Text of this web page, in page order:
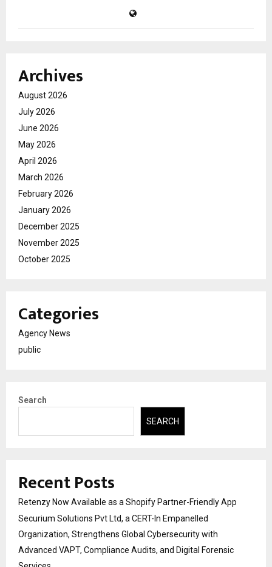
Archives
August 2026
July 2026
June 2026
May 2026
April 2026
March 2026
February 2026
January 2026
December 2025
November 2025
October 2025
Categories
Agency News
public
Search
SEARCH
Recent Posts
Retenzy Now Available as a Shopify Partner-Friendly App
Securium Solutions Pvt Ltd, a CERT-In Empanelled
Organization, Strengthens Global Cybersecurity with
Advanced VAPT, Compliance Audits, and Digital Forensic